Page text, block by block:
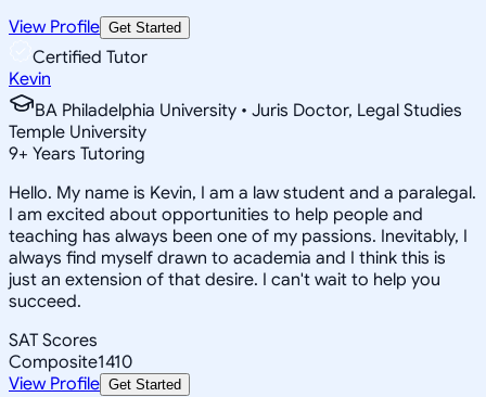
View Profile Get Started
Certified Tutor
Kevin
BA Philadelphia University • Juris Doctor, Legal Studies
Temple University
9+ Years Tutoring
Hello. My name is Kevin, I am a law student and a paralegal.
I am excited about opportunities to help people and
teaching has always been one of my passions. Inevitably, I
always find myself drawn to academia and I think this is
just an extension of that desire. I can't wait to help you
succeed.
SAT Scores
Composite1410
View Profile Get Started